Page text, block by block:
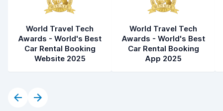
World Travel Tech
Awards - World's Best
Car Rental Booking
Website 2025
World Travel Tech
Awards - World's Best
Car Rental Booking
App 2025